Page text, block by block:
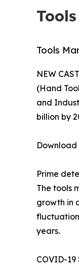
Tools
NEW
(Hand
and
billion by
Download
Prime
The tools
growth in
years.
COVID-